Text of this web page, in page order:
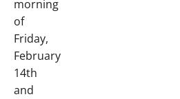
morning
of
Friday,
February
14th
and